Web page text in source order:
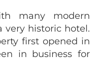
many modern
very historic hotel.
first opened in
in business for